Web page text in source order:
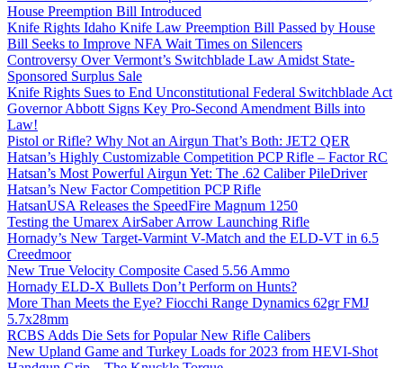
House Preemption Bill Introduced
Knife Rights Idaho Knife Law Preemption Bill Passed by House
Bill Seeks to Improve NFA Wait Times on Silencers
Controversy Over Vermont’s Switchblade Law Amidst State-
Sponsored Surplus Sale
Knife Rights Sues to End Unconstitutional Federal Switchblade Act
Governor Abbott Signs Key Pro-Second Amendment Bills into
Law!
Pistol or Rifle? Why Not an Airgun That’s Both: JET2 QER
Hatsan’s Highly Customizable Competition PCP Rifle – Factor RC
Hatsan’s Most Powerful Airgun Yet: The .62 Caliber PileDriver
Hatsan’s New Factor Competition PCP Rifle
HatsanUSA Releases the SpeedFire Magnum 1250
Testing the Umarex AirSaber Arrow Launching Rifle
Hornady’s New Target-Varmint V-Match and the ELD-VT in 6.5
Creedmoor
New True Velocity Composite Cased 5.56 Ammo
Hornady ELD-X Bullets Don’t Perform on Hunts?
More Than Meets the Eye? Fiocchi Range Dynamics 62gr FMJ
5.7x28mm
RCBS Adds Die Sets for Popular New Rifle Calibers
New Upland Game and Turkey Loads for 2023 from HEVI-Shot